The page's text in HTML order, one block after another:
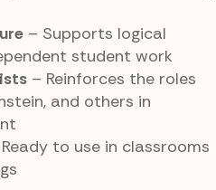
– Supports logical
student work
– Reinforces the roles
and others in
to use in classrooms